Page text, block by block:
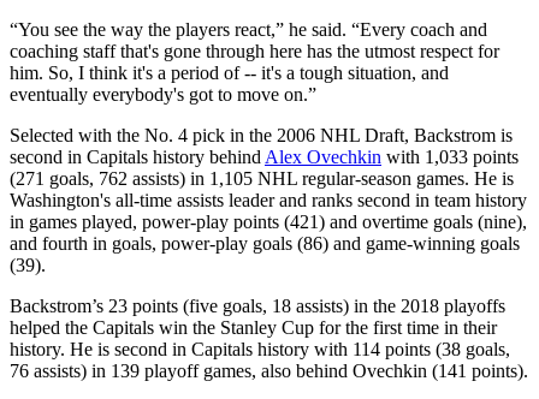
“You see the way the players react,” he said. “Every coach and
coaching staff that's gone through here has the utmost respect for
him. So, I think it's a period of -- it's a tough situation, and
eventually everybody's got to move on.”
Selected with the No. 4 pick in the 2006 NHL Draft, Backstrom is
second in Capitals history behind Alex Ovechkin with 1,033 points
(271 goals, 762 assists) in 1,105 NHL regular-season games. He is
Washington's all-time assists leader and ranks second in team history
in games played, power-play points (421) and overtime goals (nine),
and fourth in goals, power-play goals (86) and game-winning goals
(39).
Backstrom’s 23 points (five goals, 18 assists) in the 2018 playoffs
helped the Capitals win the Stanley Cup for the first time in their
history. He is second in Capitals history with 114 points (38 goals,
76 assists) in 139 playoff games, also behind Ovechkin (141 points).